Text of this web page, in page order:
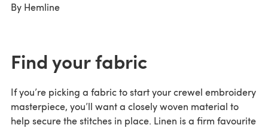
By Hemline
Find your fabric
If you’re picking a fabric to start your crewel embroidery
masterpiece, you’ll want a closely woven material to
help secure the stitches in place. Linen is a firm favourite